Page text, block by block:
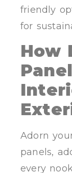
friendly
for
How
Adorn
panels,
every